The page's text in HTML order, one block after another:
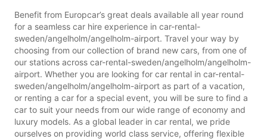
Benefit from Europcar’s great deals available all year round
for a seamless car hire experience in car-rental-
sweden/angelholm/angelholm-airport. Travel your way by
choosing from our collection of brand new cars, from one of
our stations across car-rental-sweden/angelholm/angelholm-
airport. Whether you are looking for car rental in car-rental-
sweden/angelholm/angelholm-airport as part of a vacation,
or renting a car for a special event, you will be sure to find a
car to suit your needs from our wide range of economy and
luxury models. As a global leader in car rental, we pride
ourselves on providing world class service, offering flexible